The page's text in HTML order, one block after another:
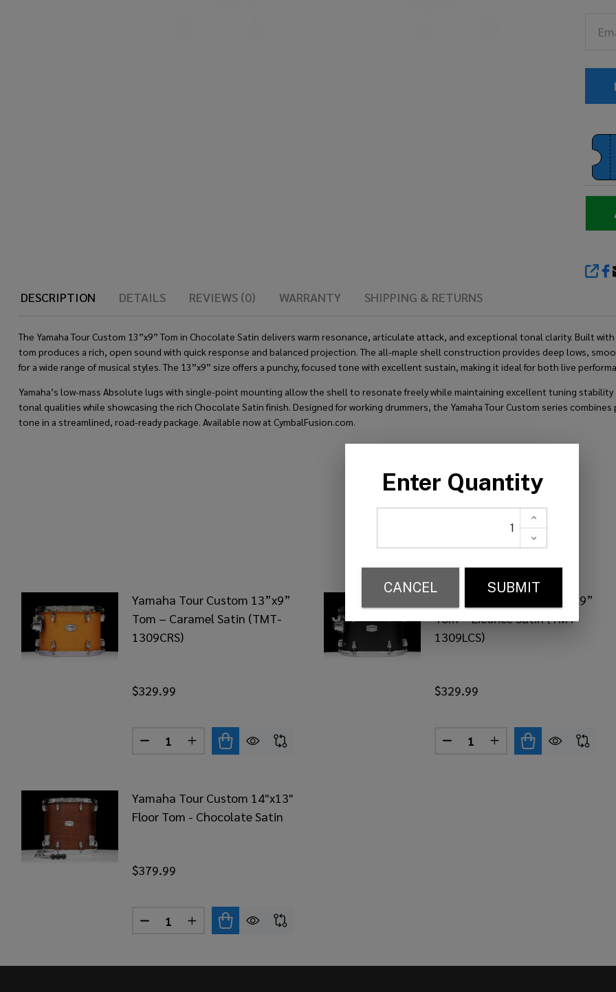
DESCRIPTION
DETAILS REVIEWS (0) WARRANTY SHIPPING & RETURNS
The Yamaha Tour Custom 13”x9” Tom in Chocolate Satin delivers warm resonance, articulate attack, and exceptional tonal clarity. Built
tom produces a rich, open sound with quick response and balanced projection. The all-maple shell construction provides deep lows,
for a wide range of musical styles. The 13”x9” size offers a punchy, focused tone with excellent sustain, making it ideal for both live
Yamaha’s low-mass Absolute lugs with single-point mounting allow the shell to resonate freely while maintaining excellent tuning
tonal qualities while showcasing the rich Chocolate Satin finish. Designed for working drummers, the Yamaha Tour Custom series
tone in a streamlined, road-ready package. Available now at CymbalFusion.com.
RELATED PRODUCTS
Yamaha Tour Custom 13”x9”
Tom – Caramel Satin (TMT-
1309CRS)
$329.99
Quantity:
DECREASE QUANTITY OF YAMAHA TOUR CUSTOM 13”X9” TOM – CARAMEL SATIN
INCREASE QUANTITY OF YAMAHA TOUR CUSTOM 13”X9” TOM – CARAMEL
Yamaha Tour Custom 13”x9”
Tom – Licorice Satin (TMT-
1309LCS)
$329.99
Quantity:
DECREASE QUANTITY OF
INCREASE
Yamaha Tour Custom 14"x13"
Floor Tom - Chocolate Satin
$379.99
Quantity:
DECREASE QUANTITY OF YAMAHA TOUR CUSTOM 14"X13" FLOOR TOM - CHOCOLATE
INCREASE QUANTITY OF YAMAHA TOUR CUSTOM 14"X13" FLOOR TOM -